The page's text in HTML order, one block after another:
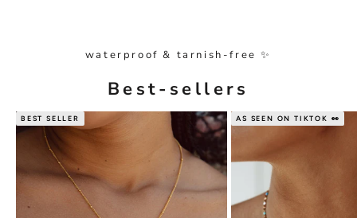
waterproof & tarnish-free ✨
Best-sellers
BEST SELLER AS SEEN ON TIKTOK 👀